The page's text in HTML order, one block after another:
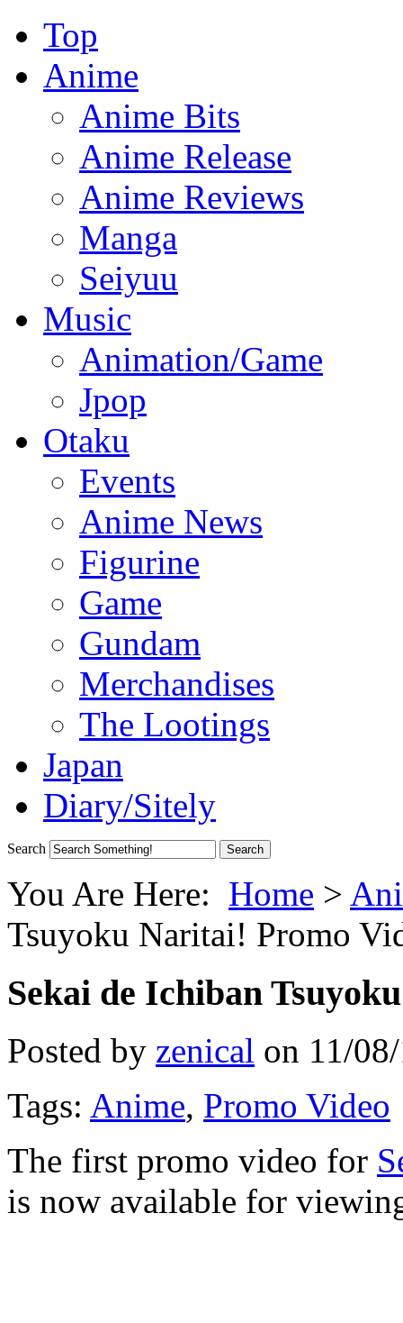
Top
Anime
Anime Bits
Anime Release
Anime Reviews
Manga
Seiyuu
Music
Animation/Game
Jpop
Otaku
Events
Anime News
Figurine
Game
Gundam
Merchandises
The Lootings
Japan
Diary/Sitely
Search
You Are Here: Home >
Tsuyoku Naritai! Promo
Sekai de Ichiban
Posted by zenical on 11/
Tags: Anime, Promo Video
The first promo video for
is now available for